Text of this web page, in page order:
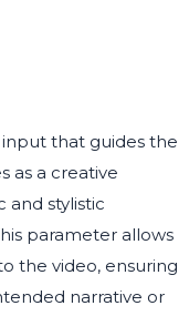
that guides the
as a creative
and stylistic
parameter allows
the video, ensuring
narrative or